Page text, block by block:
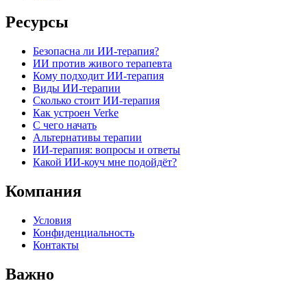
Ресурсы
Безопасна ли ИИ-терапия?
ИИ против живого терапевта
Кому подходит ИИ-терапия
Виды ИИ-терапии
Сколько стоит ИИ-терапия
Как устроен Verke
С чего начать
Альтернативы терапии
ИИ-терапия: вопросы и ответы
Какой ИИ-коуч мне подойдёт?
Компания
Условия
Конфиденциальность
Контакты
Важно